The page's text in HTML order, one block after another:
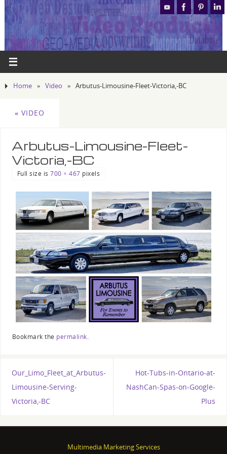
Home » Video » Arbutus-Limousine-Fleet-Victoria,-BC
« VIDEO
Arbutus-Limousine-Fleet-
Victoria,-BC
Full size is700 × 467 pixels
Bookmark the permalink.
Our_Limo_Fleet_at_Arbutus-
Limousine-Serving-
Victoria,-BC
Hot-Tubs-in-Ontario-at-
NashCan-Spas-on-Google-
Plus
Multimedia Marketing Services